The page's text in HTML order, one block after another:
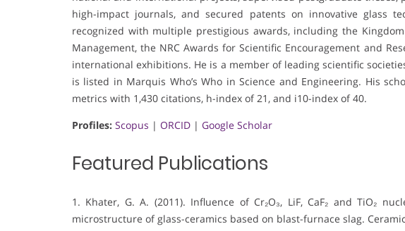
high-impact journals, and secured patents on innovative glass
recognized with multiple prestigious awards, including the
Management, the NRC Awards for Scientific Encouragement and
international exhibitions. He is a member of leading scientific
is listed in Marquis Who’s Who in Science and Engineering. His
metrics with 1,430 citations, h-index of 21, and i10-index of 40.
Profiles: Scopus | ORCID | Google Scholar
Featured Publications
1. Khater, G. A. (2011). Influence of Cr₂O₃, LiF, CaF₂ and TiO₂
microstructure of glass-ceramics based on blast-furnace slag.